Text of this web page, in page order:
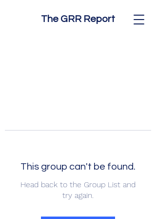
The GRR Report
This group can't be found.
Head back to the Group List and
try again.